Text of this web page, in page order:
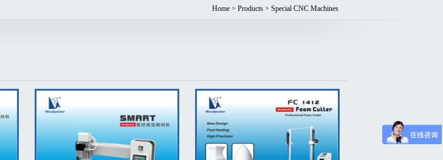
Home > Products > Special CNC Machines